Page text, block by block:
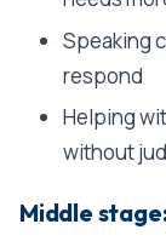
Speaking
respond
Helping
without
Middle